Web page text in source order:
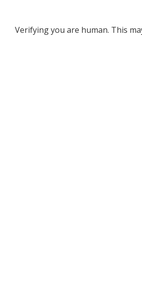
Verifying you are human. This